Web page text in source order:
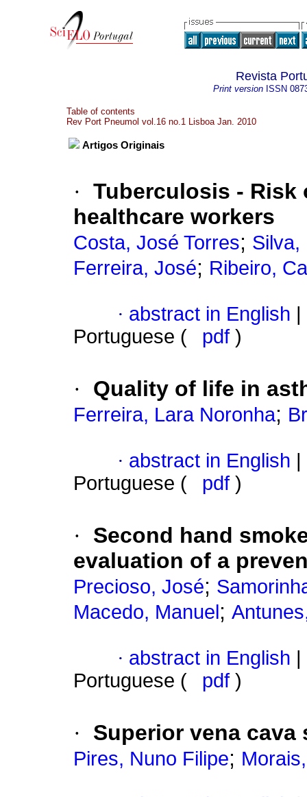
Revista
Print version ISSN
Table of contents
Rev Port Pneumol vol.16 no.1 Lisboa Jan. 2010
Artigos Originais
· Tuberculosis -
healthcare workers
Costa, José Torres; Silva,
Ferreira, José; Ribeiro,
· abstract in English
Portuguese (
pdf )
· Quality of life in
Ferreira, Lara Noronha;
· abstract in English
Portuguese (
pdf )
·
Second hand
evaluation of a
Precioso, José;
Macedo, Manuel ;
· abstract in English
Portuguese (
pdf )
· Superior vena
Pires, Nuno Filipe;